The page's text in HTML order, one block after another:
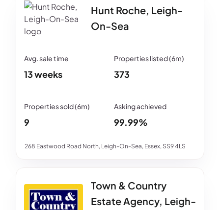
Hunt Roche, Leigh-
On-Sea
268 Eastwood Road North, Leigh-On-Sea, Essex, SS9 4LS
13 weeks 373
9 99.99%
Town & Country
Estate Agency, Leigh-